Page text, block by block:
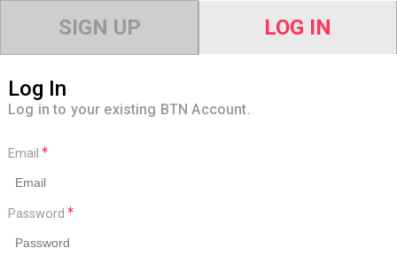
SIGN UP LOG IN
Log In
Log in to your existing BTN Account.
Email
Password